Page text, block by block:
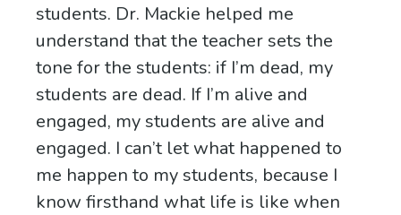
students. Dr. Mackie helped me
understand that the teacher sets the
tone for the students: if I’m dead, my
students are dead. If I’m alive and
engaged, my students are alive and
engaged. I can’t let what happened to
me happen to my students, because I
know firsthand what life is like when